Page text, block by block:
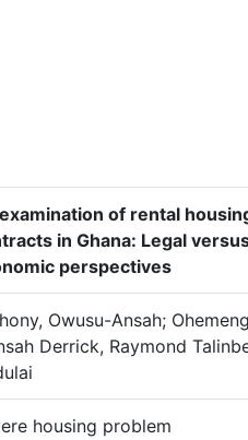
of rental
in Ghana: Legal
perspectives
Owusu-Ansah;
Derrick, Raymond
housing problem